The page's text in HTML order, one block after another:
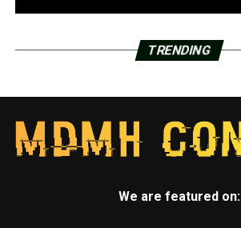
TRENDING
We are featured on: